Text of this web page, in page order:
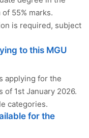
55% marks.
is required, subject
to this MGU
applying for the
of 1st January 2026.
categories.
for the